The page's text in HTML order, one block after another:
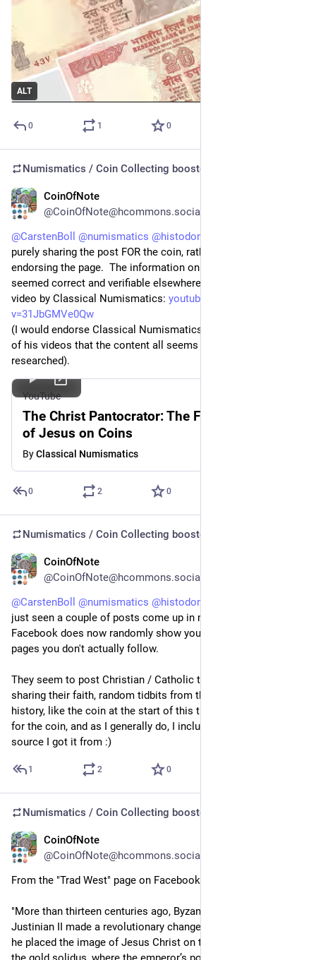
ALT
0 1 0
Numismatics / Coin Collecting boosted
CoinOfNote
@CoinOfNote@hcommons.social
@CarstenBoll @numismatics @histodons
purely sharing the post FOR the coin, rather than specifically
endorsing the page.  The information on the coin at least, all
seemed correct and verifiable elsewhere - for instance this
video by Classical Numismatics: youtube.com/watch?
v=31JbGMVe0Qw
(I would endorse Classical Numismatics, I've watched enough
of his videos that the content all seems to be well
researched).
YouTube
The Christ Pantocrator: The First Depiction
of Jesus on Coins
ByClassical Numismatics
0 2 0
Numismatics / Coin Collecting boosted
CoinOfNote
@CoinOfNote@hcommons.social
@CarstenBoll @numismatics @histodons
just seen a couple of posts come up in my feed in the way
Facebook does now randomly show you things from people /
pages you don't actually follow.
They seem to post Christian / Catholic things - celebrities
sharing their faith, random tidbits from the bible or Christian
history, like the coin at the start of this thread, etc.  I shared it
for the coin, and as I generally do, I included the link to the
source I got it from :)
1 2 0
Numismatics / Coin Collecting boosted
CoinOfNote
@CoinOfNote@hcommons.social
From the "Trad West" page on Facebook:
"More than thirteen centuries ago, Byzantine Emperor
Justinian II made a revolutionary change to imperial coinage:
he placed the image of Jesus Christ on the principal face of